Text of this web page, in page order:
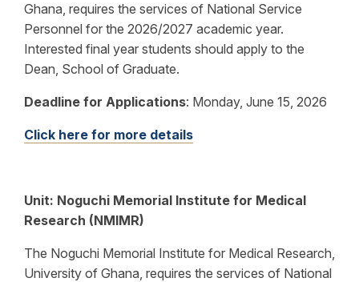
Ghana, requires the services of National Service
Personnel for the 2026/2027 academic year.
Interested final year students should apply to the
Dean, School of Graduate.
Deadline for Applications: Monday, June 15, 2026
Click here for more details
Unit: Noguchi Memorial Institute for Medical
Research (NMIMR)
The Noguchi Memorial Institute for Medical Research,
University of Ghana, requires the services of National